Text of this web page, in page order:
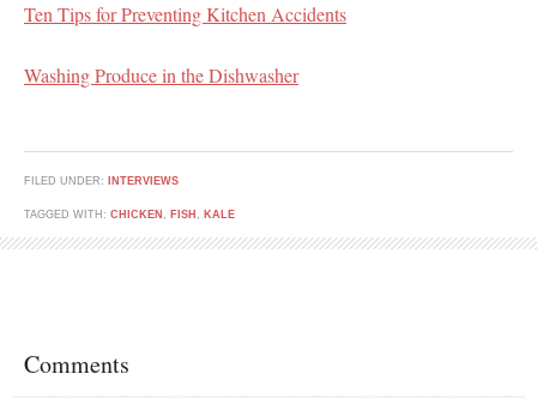
Ten Tips for Preventing Kitchen Accidents
Washing Produce in the Dishwasher
FILED UNDER: INTERVIEWS
TAGGED WITH: CHICKEN , FISH , KALE
Comments